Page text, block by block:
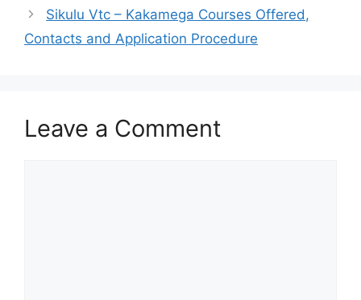
Sikulu Vtc – Kakamega Courses Offered,
Contacts and Application Procedure
Leave a Comment